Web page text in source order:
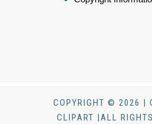
COPYRIGHT © 2026 |
CLIPART |ALL